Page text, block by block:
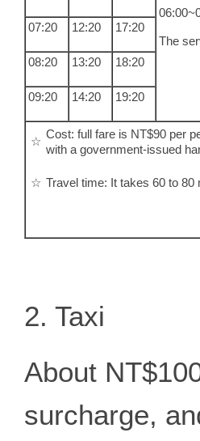
The
07:20 12:20 17:20
08:20 13:20 18:20
09:20 14:20 19:20
☆
Cost: full fare is NT$90 per
with a government-issued
☆ Travel time: It takes 60 to 80
2. Taxi
About
surcharge,